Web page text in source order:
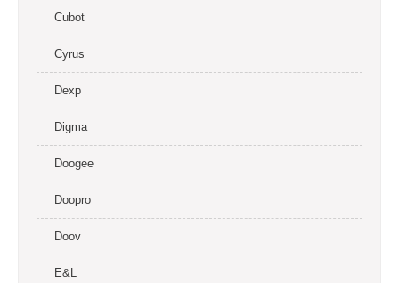
Cubot
Cyrus
Dexp
Digma
Doogee
Doopro
Doov
E&L